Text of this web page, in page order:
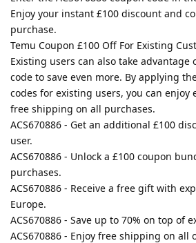
Enjoy your instant £100 discount and
purchase.
Temu Coupon £100 Off For Existing
Existing users can also take advantage
code to save even more. By applying
codes for existing users, you can enjoy
free shipping on all purchases.
ACS670886 - Get an additional £100
user.
ACS670886 - Unlock a £100 coupon
purchases.
ACS670886 - Receive a free gift with
Europe.
ACS670886 - Save up to 70% on top of
ACS670886 - Enjoy free shipping on all